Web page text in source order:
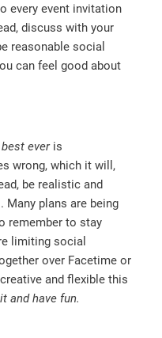
every event invitation
discuss with your
reasonable social
can feel good about
ever is
wrong, which it will,
be realistic and
plans are being
remember to stay
limiting social
over Facetime or
and flexible this
and have fun.